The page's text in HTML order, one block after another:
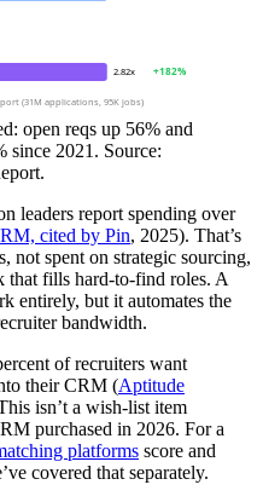
2.82x +182%
(31M applications, 95K jobs)
open reqs up 56% and
since 2021. Source:
leaders report spending over
cited by Pin, 2025). That’s
not spent on strategic sourcing,
that fills hard-to-find roles. A
entirely, but it automates the
bandwidth.
of recruiters want
their CRM (Aptitude
isn’t a wish-list item
purchased in 2026. For a
platforms score and
covered that separately.